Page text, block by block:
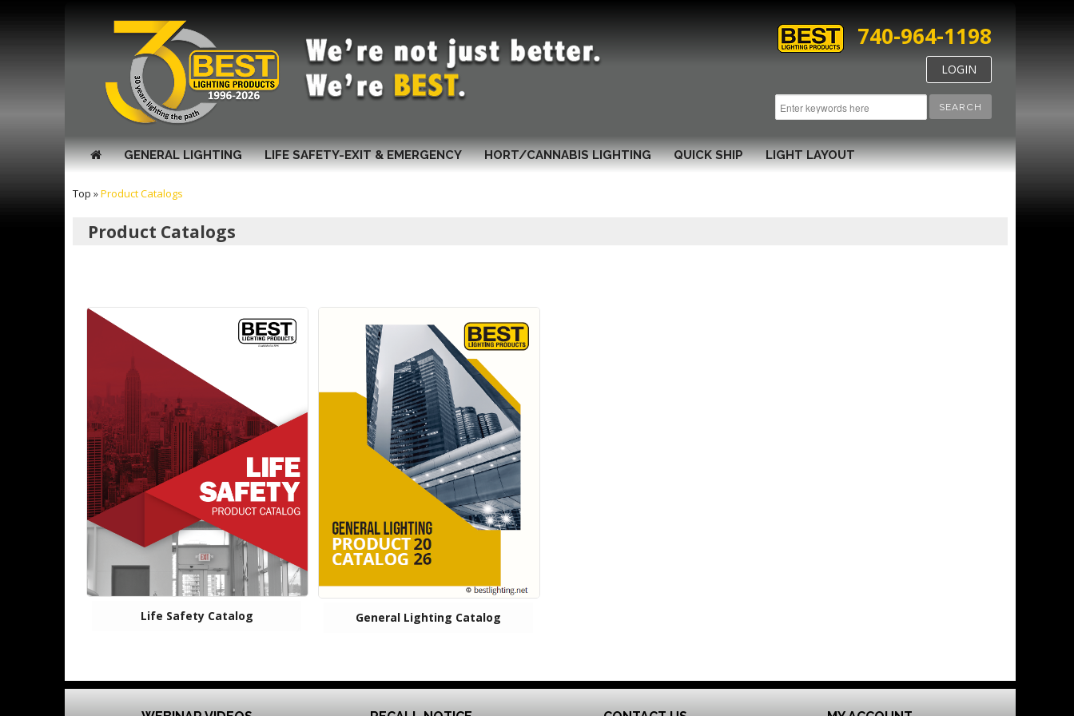
SEARCH
740-964-1198
LOGIN
GENERAL LIGHTING LIFE SAFETY-EXIT & EMERGENCY HORT/CANNABIS LIGHTING QUICK SHIP LIGHT LAYOUT
Top »Product Catalogs
Product Catalogs
Life Safety Catalog General Lighting Catalog